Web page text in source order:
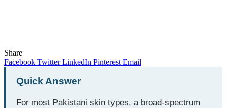
Share
Facebook Twitter LinkedIn Pinterest Email
Quick Answer
For most Pakistani skin types, a broad-spectrum